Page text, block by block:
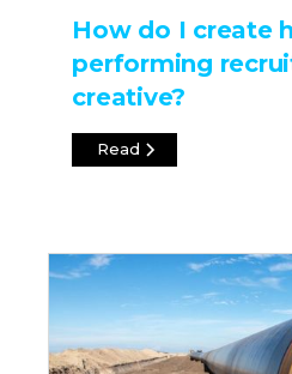
How do I create
performing
creative?
Read